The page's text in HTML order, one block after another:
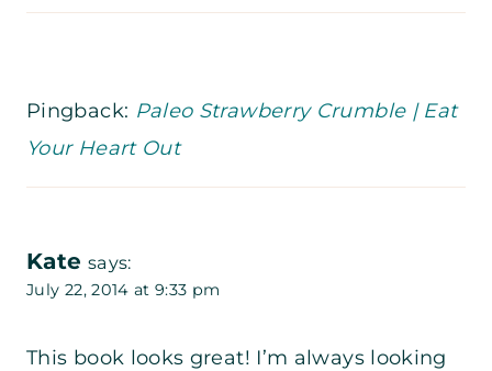
Pingback: Paleo Strawberry Crumble | Eat
Your Heart Out
Kate says:
July 22, 2014 at 9:33 pm
This book looks great! I’m always looking